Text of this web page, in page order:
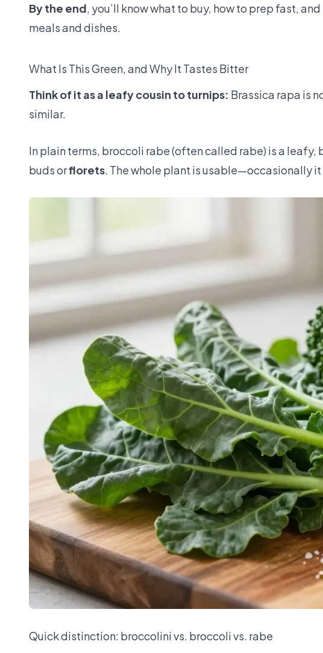
By the end, you’ll know what to buy, how to prep fast,
meals and dishes.
What Is This Green, and Why It Tastes Bitter
Think of it as a leafy cousin to turnips: Brassica rapa is
similar.
In plain terms, broccoli rabe (often called rabe) is a
buds orflorets. The whole plant is usable—occasionally
Quick distinction: broccolini vs. broccoli vs. rabe